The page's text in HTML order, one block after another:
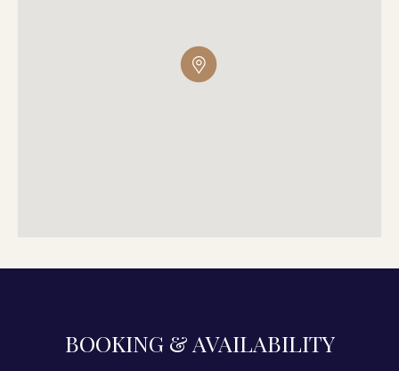
BOOKING & AVAILABILITY